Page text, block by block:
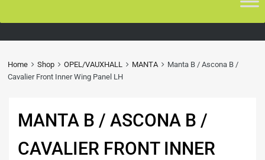
Home Shop OPEL/VAUXHALL MANTA
Manta B / Ascona B /
Cavalier Front Inner Wing Panel LH
MANTA B / ASCONA B /
CAVALIER FRONT INNER